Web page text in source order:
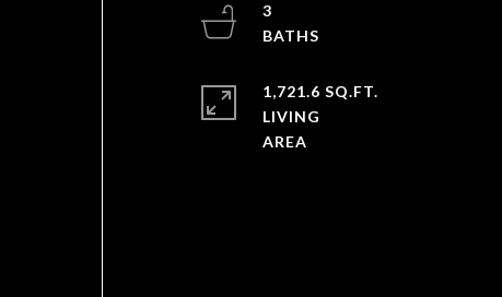
3
1,721.6 SQ.FT.
LIVING